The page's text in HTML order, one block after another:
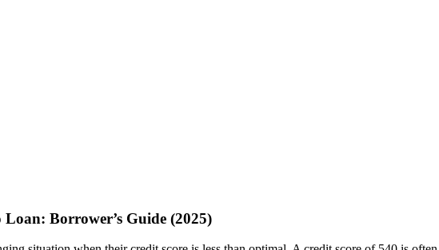
Borrower’s Guide (2025)